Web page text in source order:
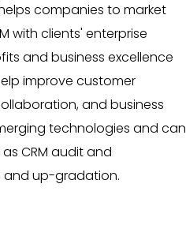
companies to market
with clients' enterprise
and business excellence
improve customer
and business
technologies and can
CRM audit and
and up-gradation.